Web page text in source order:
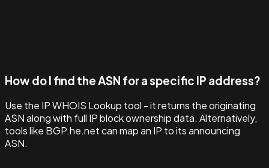
How do I find the ASN for a specific IP address?
Use the IP WHOIS Lookup tool - it returns the originating
ASN along with full IP block ownership data. Alternatively,
tools like BGP.he.net can map an IP to its announcing
ASN.